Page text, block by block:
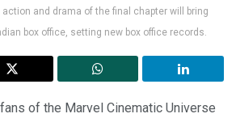
and drama of the final chapter will bring
box office, setting new box office records.
of the Marvel Cinematic Universe